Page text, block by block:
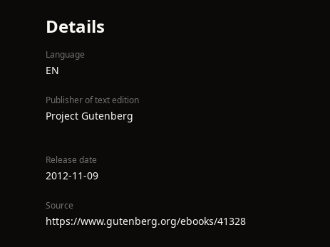
Details
Language
EN
Publisher of text edition
Project Gutenberg
Release date
2012-11-09
Source
https://www.gutenberg.org/ebooks/41328